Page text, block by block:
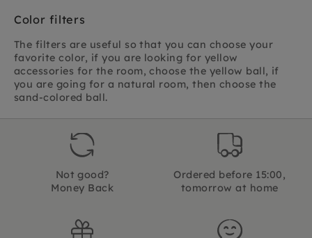
Color filters
The filters are useful so that you can choose your
favorite color, if you are looking for yellow
accessories for the room, choose the yellow ball, if
you are going for a natural room, then choose the
sand-colored ball.
Not good?
Money Back
Ordered before 15:00,
tomorrow at home